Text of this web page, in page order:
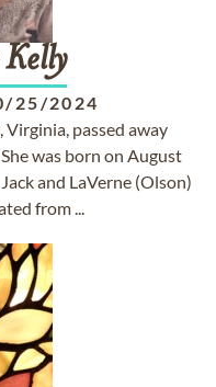
Kelly
25/2024
passed away
was born on August
and LaVerne (Olson)
from ...